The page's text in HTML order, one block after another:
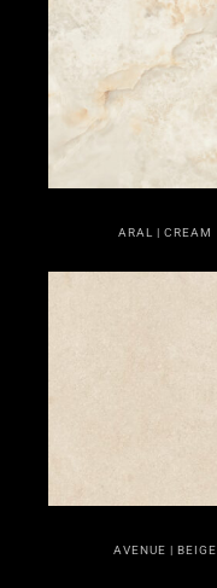
ARAL | CREAM
AVENUE | BEIGE